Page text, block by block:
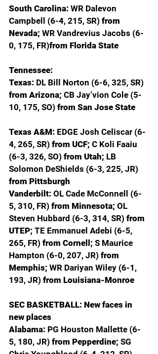
South Carolina: WR Dalevon
Campbell (6-4, 215, SR) from
Nevada; WR Vandrevius Jacobs (6-
0, 175, FR)from Florida State
Tennessee:
Texas: DL Bill Norton (6-6, 325, SR)
from Arizona; CB Jay’vion Cole (5-
10, 175, SO) from San Jose State
Texas A&M: EDGE Josh Celiscar (6-
4, 265, SR) from UCF; C Koli Faaiu
(6-3, 326, SO) from Utah; LB
Solomon DeShields (6-3, 225, JR)
from Pittsburgh
Vanderbilt: OL Cade McConnell (6-
5, 310, FR) from Minnesota; OL
Steven Hubbard (6-3, 314, SR) from
UTEP; TE Emmanuel Adebi (6-5,
265, FR) from Cornell; S Maurice
Hampton (6-0, 207, JR) from
Memphis; WR Dariyan Wiley (6-1,
193, JR) from Louisiana-Monroe
SEC BASKETBALL: New faces in
new places
Alabama: PG Houston Mallette (6-
5, 180, JR) from Pepperdine; SG